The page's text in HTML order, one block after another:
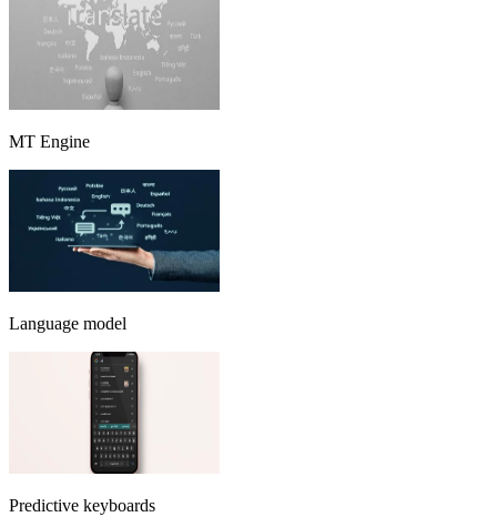
MT Engine
Language model
Predictive keyboards